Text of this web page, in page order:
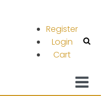
Register
Login
Cart